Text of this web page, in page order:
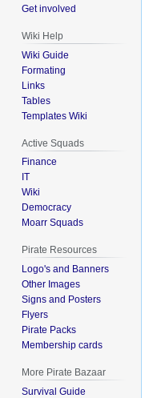
Get involved
Wiki Help
Wiki Guide
Formating
Links
Tables
Templates Wiki
Active Squads
Finance
IT
Wiki
Democracy
Moarr Squads
Pirate Resources
Logo's and Banners
Other Images
Signs and Posters
Flyers
Pirate Packs
Membership cards
More Pirate Bazaar
Survival Guide